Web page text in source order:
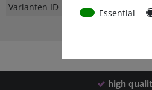
Varianten ID
high
Essential